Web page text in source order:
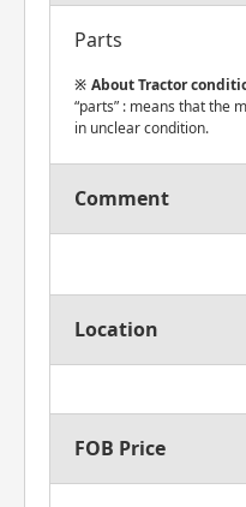
Parts
About Tractor
“parts” : means that the
in unclear condition.
Comment
Location
FOB Price